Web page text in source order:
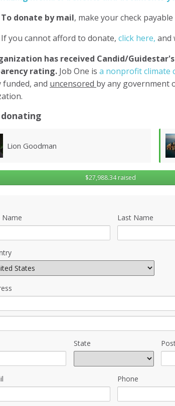
To donate by mail, make your check
If you cannot afford to donate, click here, and
has received Candid/Guidestar's
rating. Job One is a nonprofit climate
funded, and uncensored by any government
donating
Lawrence Wollersheim
$27,988.34 raised
Name Last Name
State
Phone